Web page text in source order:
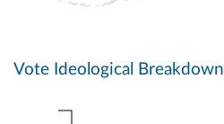
Vote Ideological Breakdown